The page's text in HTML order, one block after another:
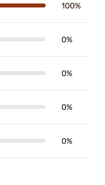
100%
0%
0%
0%
0%